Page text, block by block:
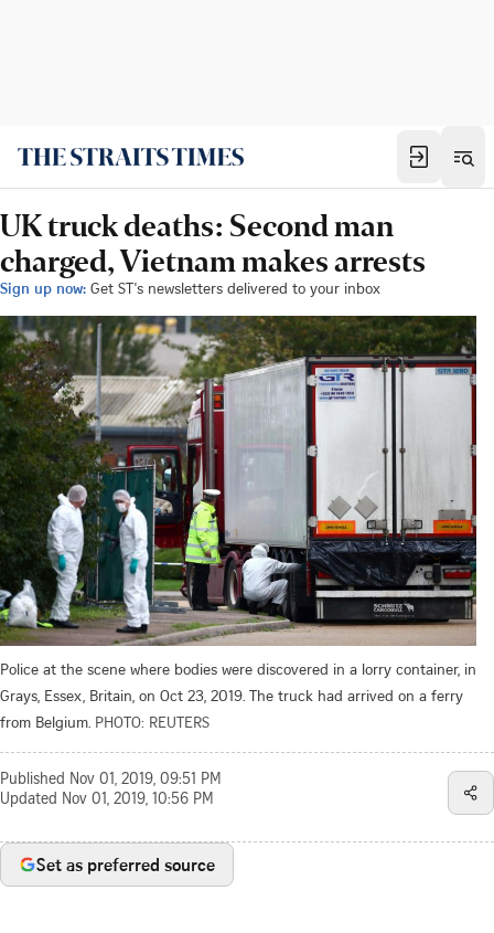
UK truck deaths: Second man
charged, Vietnam makes arrests
Sign up now: Get ST's newsletters delivered to your inbox
Police at the scene where bodies were discovered in a lorry container, in
Grays, Essex, Britain, on Oct 23, 2019. The truck had arrived on a ferry
from Belgium. PHOTO: REUTERS
Published Nov 01, 2019, 09:51 PM
Updated Nov 01, 2019, 10:56 PM
Set as preferred source